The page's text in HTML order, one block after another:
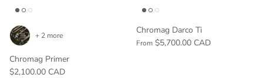
Chromag Primer
$2,100.00 CAD
+ 2 more Chromag Darco Ti
From $5,700.00 CAD